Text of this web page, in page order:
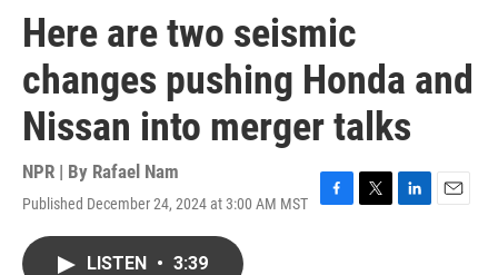
Here are two seismic
changes pushing Honda and
Nissan into merger talks
NPR | By Rafael Nam
Published December 24, 2024 at 3:00 AM MST
F
T
L
E
LISTEN • 3:39